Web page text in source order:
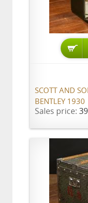
SCOTT AND
BENTLEY 1930
Sales price: